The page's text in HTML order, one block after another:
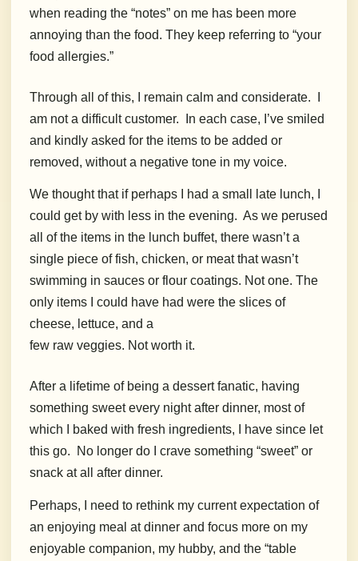
when reading the “notes” on me has been more
annoying than the food. They keep referring to “your
food allergies.”
Through all of this, I remain calm and considerate.
am not a difficult customer.
In each case, I’ve smiled
and kindly asked for the items to be added or
removed, without a negative tone in my voice.
We thought that if perhaps I had a small late lunch, I
could get by with less in the evening. As we perused
all of the items in the lunch buffet, there wasn’t a
single piece of fish, chicken, or meat that wasn’t
swimming in sauces or flour coatings. Not one. The
only items I could have had were the slices of
cheese, lettuce, and a
few raw veggies. Not worth it.
After a lifetime of being a dessert fanatic, having
something sweet every night after dinner, most of
which I baked with fresh ingredients, I have since let
this go.
No longer do I crave something “sweet” or
snack at all after dinner.
Perhaps, I need to rethink my current expectation of
an enjoying meal at dinner and focus more on my
enjoyable companion, my hubby, and the “table